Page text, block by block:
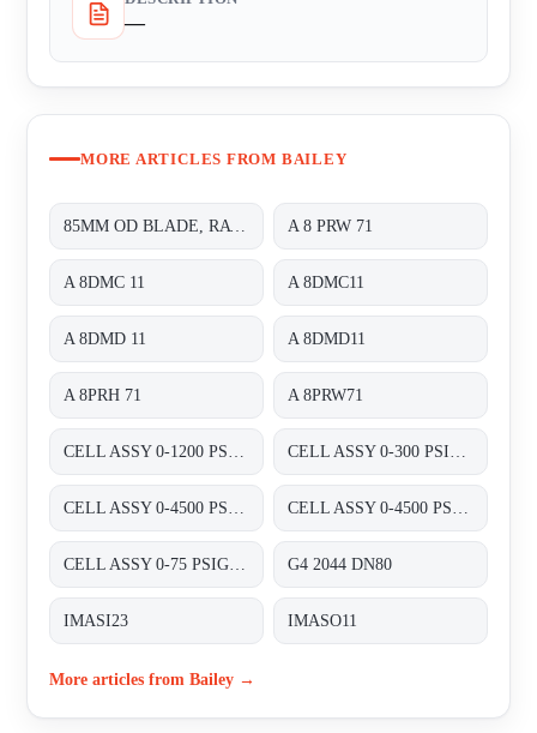
—
MORE ARTICLES FROM BAILEY
85MM OD BLADE, RATED 240VAC 60HZ 14/11W 70/60MA; A 8 PRW 71
A 8DMC 11 A 8DMC11
A 8DMD 11 A 8DMD11
A 8PRH 71 A 8PRW71
G4 2044 DN80
IMASI23 IMASO11
More articles from Bailey →